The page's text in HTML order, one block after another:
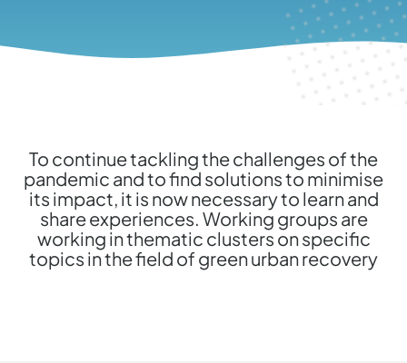
To continue tackling the challenges of the
pandemic and to find solutions to minimise
its impact, it is now necessary to learn and
share experiences. Working groups are
working in thematic clusters on specific
topics in the field of green urban recovery